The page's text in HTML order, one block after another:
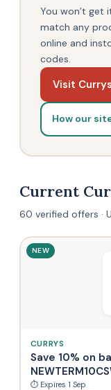
You won’t get
match any
online and
codes.
Visit Currys
How our
Current
60 verified offers ·
NEW
CURRYS
Save 10% on
⏱ Expires 1 Sep